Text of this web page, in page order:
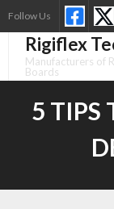
to
content
Follow Us
Rigiflex
Manufacturers of
Boards
5 TIPS